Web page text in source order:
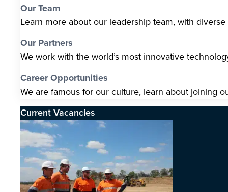
Our Team
Learn more about our leadership team, with
Our Partners
We work with the world’s most innovative
Career Opportunities
We are famous for our culture, learn about joining
Current Vacancies